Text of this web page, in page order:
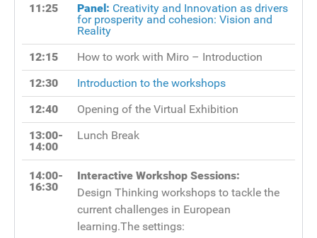
11:25
Panel: Creativity and Innovation as drivers
for prosperity and cohesion: Vision and
Reality
12:15
How to work with Miro – Introduction
12:30
Introduction to the workshops
12:40
Opening of the Virtual Exhibition
13:00-
14:00
Lunch Break
14:00-
16:30
Interactive Workshop Sessions:
Design Thinking workshops to tackle the
current challenges in European
learning.The settings: